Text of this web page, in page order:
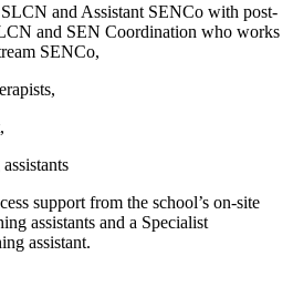
and Assistant SENCo with post-
and SEN Coordination who works
SENCo,
support from the school’s on-site
assistants and a Specialist
assistant.